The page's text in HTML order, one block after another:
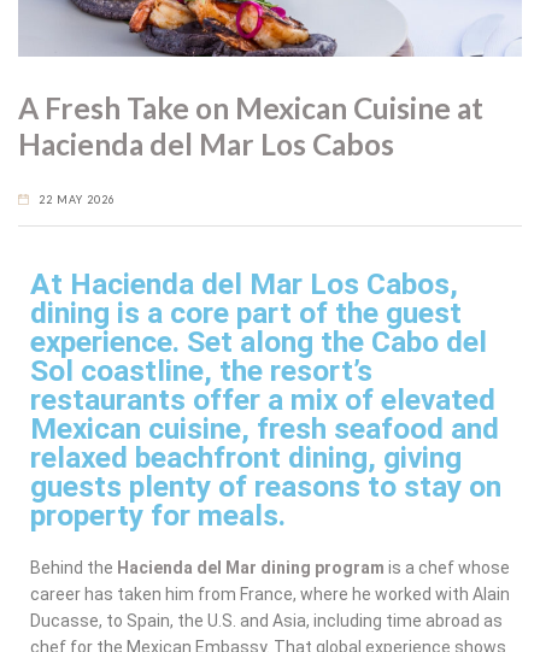
A Fresh Take on Mexican Cuisine at
Hacienda del Mar Los Cabos
22 MAY 2026
At Hacienda del Mar Los Cabos,
dining is a core part of the guest
experience. Set along the Cabo del
Sol coastline, the resort’s
restaurants offer a mix of elevated
Mexican cuisine, fresh seafood and
relaxed beachfront dining, giving
guests plenty of reasons to stay on
property for meals.
Behind the Hacienda del Mar dining program is a chef whose
career has taken him from France, where he worked with Alain
Ducasse, to Spain, the U.S. and Asia, including time abroad as
chef for the Mexican Embassy. That global experience shows